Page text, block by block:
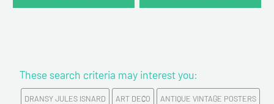
First name*
These search criteria may interest you:
DRANSY JULES ISNARD ART DECO ANTIQUE VINTAGE POSTERS